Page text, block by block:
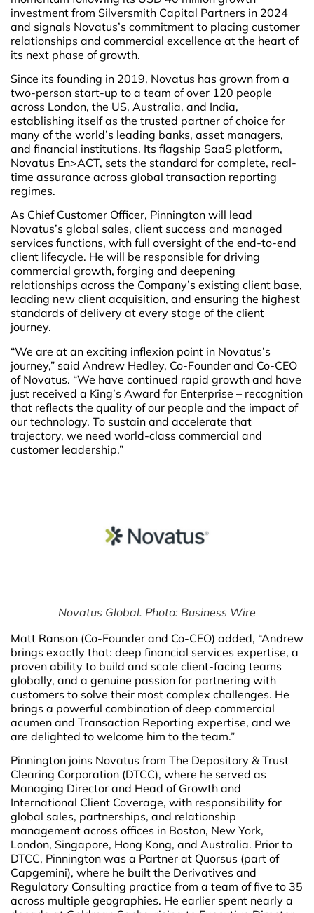
investment from Silversmith Capital Partners in 2024
and signals Novatus’s commitment to placing customer
relationships and commercial excellence at the heart of
its next phase of growth.
Since its founding in 2019, Novatus has grown from a
two-person start-up to a team of over 120 people
across London, the US, Australia, and India,
establishing itself as the trusted partner of choice for
many of the world’s leading banks, asset managers,
and financial institutions. Its flagship SaaS platform,
Novatus En>ACT, sets the standard for complete, real-
time assurance across global transaction reporting
regimes.
As Chief Customer Officer, Pinnington will lead
Novatus’s global sales, client success and managed
services functions, with full oversight of the end-to-end
client lifecycle. He will be responsible for driving
commercial growth, forging and deepening
relationships across the Company’s existing client base,
leading new client acquisition, and ensuring the highest
standards of delivery at every stage of the client
journey.
“We are at an exciting inflexion point in Novatus’s
journey,” said Andrew Hedley, Co-Founder and Co-CEO
of Novatus. “We have continued rapid growth and have
just received a King’s Award for Enterprise – recognition
that reflects the quality of our people and the impact of
our technology. To sustain and accelerate that
trajectory, we need world-class commercial and
customer leadership.”
Novatus Global. Photo: Business Wire
Matt Ranson (Co-Founder and Co-CEO) added, “Andrew
brings exactly that: deep financial services expertise, a
proven ability to build and scale client-facing teams
globally, and a genuine passion for partnering with
customers to solve their most complex challenges. He
brings a powerful combination of deep commercial
acumen and Transaction Reporting expertise, and we
are delighted to welcome him to the team.”
Pinnington joins Novatus from The Depository & Trust
Clearing Corporation (DTCC), where he served as
Managing Director and Head of Growth and
International Client Coverage, with responsibility for
global sales, partnerships, and relationship
management across offices in Boston, New York,
London, Singapore, Hong Kong, and Australia. Prior to
DTCC, Pinnington was a Partner at Quorsus (part of
Capgemini), where he built the Derivatives and
Regulatory Consulting practice from a team of five to 35
across multiple geographies. He earlier spent nearly a